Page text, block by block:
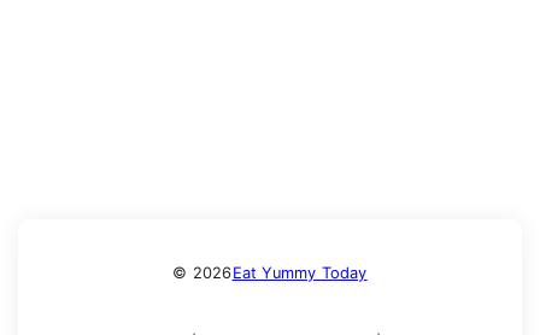
© 2026Eat Yummy Today